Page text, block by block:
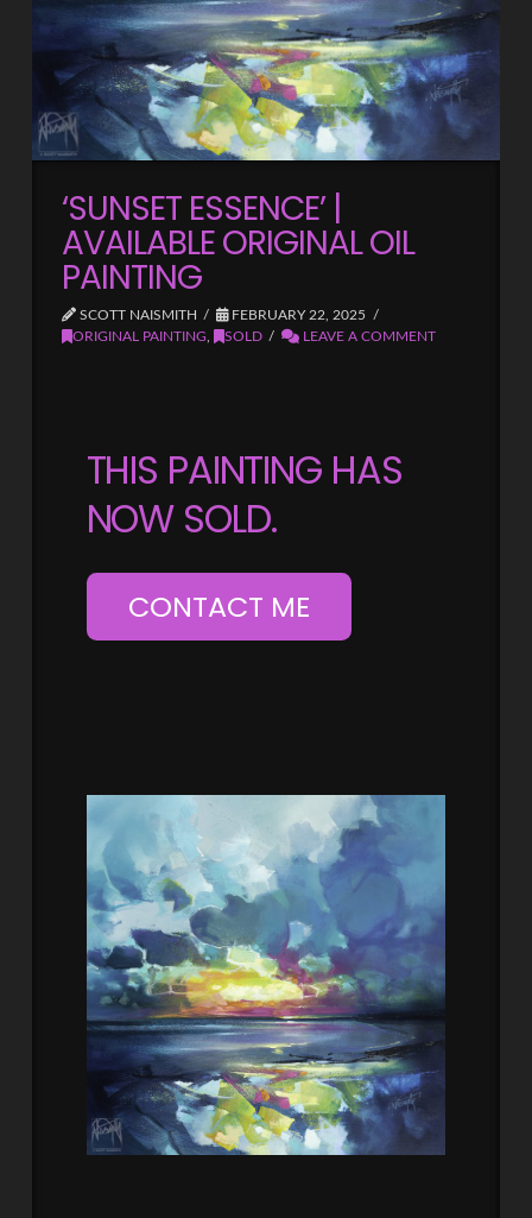
‘SUNSET ESSENCE’ |
AVAILABLE ORIGINAL OIL
PAINTING
SCOTT NAISMITH
FEBRUARY 22, 2025
ORIGINAL PAINTING, SOLD LEAVE A COMMENT
THIS PAINTING HAS
NOW SOLD.
CONTACT ME